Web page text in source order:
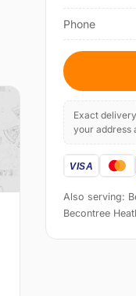
Phone
Exact
your address
Also serving:
Becontree